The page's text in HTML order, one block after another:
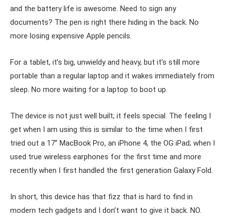
and the battery life is awesome. Need to sign any
documents? The pen is right there hiding in the back. No
more losing expensive Apple pencils.
For a tablet, it’s big, unwieldy and heavy, but it’s still more
portable than a regular laptop and it wakes immediately from
sleep. No more waiting for a laptop to boot up.
The device is not just well built; it feels special. The feeling I
get when I am using this is similar to the time when I first
tried out a 17’’ MacBook Pro, an iPhone 4, the OG iPad; when I
used true wireless earphones for the first time and more
recently when I first handled the first generation Galaxy Fold.
In short, this device has that fizz that is hard to find in
modern tech gadgets and I don’t want to give it back. NO.